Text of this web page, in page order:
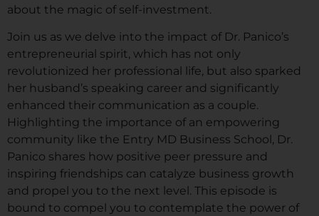
about the magic of self-investment.
Join us as we delve into the impact of Dr. Panico’s
entrepreneurial spirit, which has not only
revolutionized her professional life, but also sparked
her husband’s speaking career and significantly
enhanced their communication as a couple.
Highlighting the importance of an empowering
community like the Entry MD Business School, Dr.
Panico shares how positive peer pressure and
inspiring friendships can catalyze business growth
and propel you to the next level. This episode is
bound to compel you to contemplate the power of